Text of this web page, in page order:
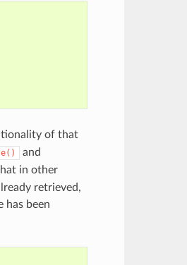
of that
and
in other
retrieved,
has been